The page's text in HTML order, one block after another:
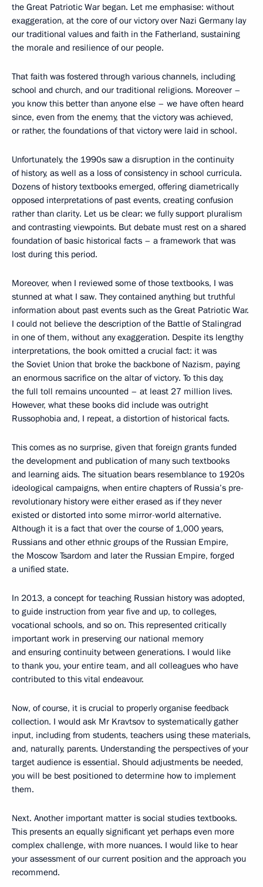
the Great Patriotic War began. Let me emphasise: without
exaggeration, at the core of our victory over Nazi Germany lay
our traditional values and faith in the Fatherland, sustaining
the morale and resilience of our people.
That faith was fostered through various channels, including
school and church, and our traditional religions. Moreover –
you know this better than anyone else – we have often heard
since, even from the enemy, that the victory was achieved,
or rather, the foundations of that victory were laid in school.
Unfortunately, the 1990s saw a disruption in the continuity
of history, as well as a loss of consistency in school curricula.
Dozens of history textbooks emerged, offering diametrically
opposed interpretations of past events, creating confusion
rather than clarity. Let us be clear: we fully support pluralism
and contrasting viewpoints. But debate must rest on a shared
foundation of basic historical facts – a framework that was
lost during this period.
Moreover, when I reviewed some of those textbooks, I was
stunned at what I saw. They contained anything but truthful
information about past events such as the Great Patriotic War.
I could not believe the description of the Battle of Stalingrad
in one of them, without any exaggeration. Despite its lengthy
interpretations, the book omitted a crucial fact: it was
the Soviet Union that broke the backbone of Nazism, paying
an enormous sacrifice on the altar of victory. To this day,
the full toll remains uncounted – at least 27 million lives.
However, what these books did include was outright
Russophobia and, I repeat, a distortion of historical facts.
This comes as no surprise, given that foreign grants funded
the development and publication of many such textbooks
and learning aids. The situation bears resemblance to 1920s
ideological campaigns, when entire chapters of Russia’s pre-
revolutionary history were either erased as if they never
existed or distorted into some mirror-world alternative.
Although it is a fact that over the course of 1,000 years,
Russians and other ethnic groups of the Russian Empire,
the Moscow Tsardom and later the Russian Empire, forged
a unified state.
In 2013, a concept for teaching Russian history was adopted,
to guide instruction from year five and up, to colleges,
vocational schools, and so on. This represented critically
important work in preserving our national memory
and ensuring continuity between generations. I would like
to thank you, your entire team, and all colleagues who have
contributed to this vital endeavour.
Now, of course, it is crucial to properly organise feedback
collection. I would ask Mr Kravtsov to systematically gather
input, including from students, teachers using these materials,
and, naturally, parents. Understanding the perspectives of your
target audience is essential. Should adjustments be needed,
you will be best positioned to determine how to implement
them.
Next. Another important matter is social studies textbooks.
This presents an equally significant yet perhaps even more
complex challenge, with more nuances. I would like to hear
your assessment of our current position and the approach you
recommend.